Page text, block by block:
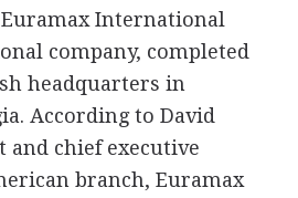
International
company, completed
headquarters in
According to David
and chief executive
branch, Euramax